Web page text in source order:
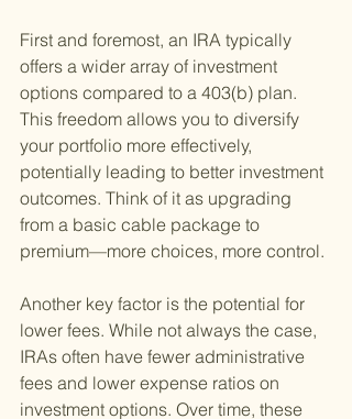
First and foremost, an IRA typically
offers a wider array of investment
options compared to a 403(b) plan.
This freedom allows you to diversify
your portfolio more effectively,
potentially leading to better investment
outcomes. Think of it as upgrading
from a basic cable package to
premium—more choices, more control.
Another key factor is the potential for
lower fees. While not always the case,
IRAs often have fewer administrative
fees and lower expense ratios on
investment options. Over time, these